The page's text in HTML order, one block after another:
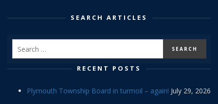
SEARCH ARTICLES
RECENT POSTS
Plymouth Township Board in turmoil – again! July 29, 2026